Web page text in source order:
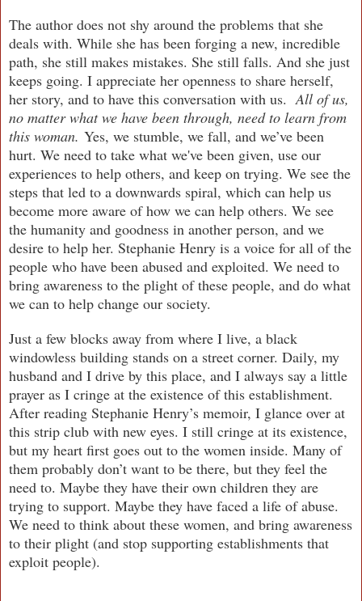
The author does not shy around the problems that she
deals with. While she has been forging a new, incredible
path, she still makes mistakes. She still falls. And she just
keeps going. I appreciate her openness to share herself,
her story, and to have this conversation with us. All of us,
no matter what we have been through, need to learn from
this woman. Yes, we stumble, we fall, and we’ve been
hurt. We need to take what we've been given, use our
experiences to help others, and keep on trying. We see the
steps that led to a downwards spiral, which can help us
become more aware of how we can help others. We see
the humanity and goodness in another person, and we
desire to help her. Stephanie Henry is a voice for all of the
people who have been abused and exploited. We need to
bring awareness to the plight of these people, and do what
we can to help change our society.
Just a few blocks away from where I live, a black
windowless building stands on a street corner. Daily, my
husband and I drive by this place, and I always say a little
prayer as I cringe at the existence of this establishment.
After reading Stephanie Henry’s memoir, I glance over at
this strip club with new eyes. I still cringe at its existence,
but my heart first goes out to the women inside. Many of
them probably don’t want to be there, but they feel the
need to. Maybe they have their own children they are
trying to support. Maybe they have faced a life of abuse.
We need to think about these women, and bring awareness
to their plight (and stop supporting establishments that
exploit people).